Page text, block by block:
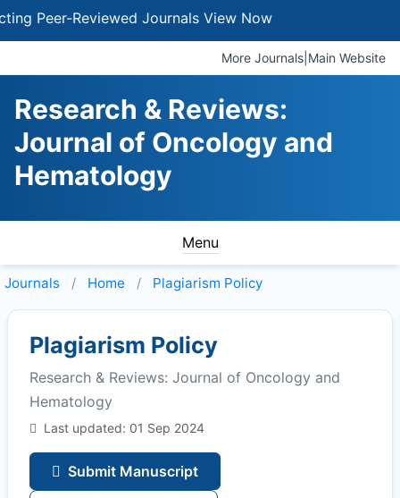
Reviewed JournalsView Now
More Journals Main Website
Research & Reviews:
Journal of Oncology and
Hematology
Menu
Journals Home Plagiarism Policy
Plagiarism Policy
Research & Reviews: Journal of Oncology and
Hematology
Last updated: 01 Sep 2024
Submit Manuscript